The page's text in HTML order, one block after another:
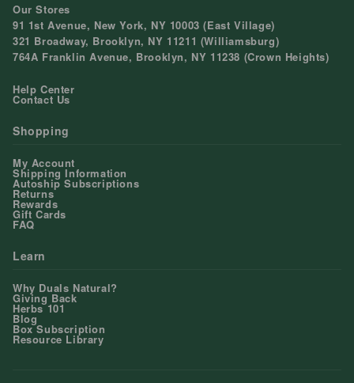
Our Stores
91 1st Avenue, New York, NY 10003 (East Village)
321 Broadway, Brooklyn, NY 11211 (Williamsburg)
764A Franklin Avenue, Brooklyn, NY 11238 (Crown Heights)
Help Center
Contact Us
Shopping
My Account
Shipping Information
Autoship Subscriptions
Returns
Rewards
Gift Cards
FAQ
Learn
Why Duals Natural?
Giving Back
Herbs 101
Blog
Box Subscription
Resource Library